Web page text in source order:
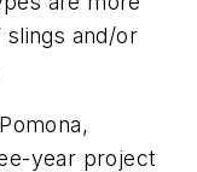
slings and/or
year project